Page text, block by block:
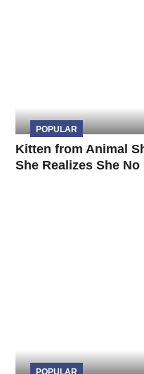
POPULAR
Kitten from Animal
She Realizes She
POPULAR